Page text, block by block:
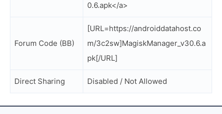
0.6.apk</a>
Forum Code (BB)
[URL=https://androiddatahost.co
m/3c2sw]MagiskManager_v30.6.a
pk[/URL]
Direct Sharing Disabled / Not Allowed